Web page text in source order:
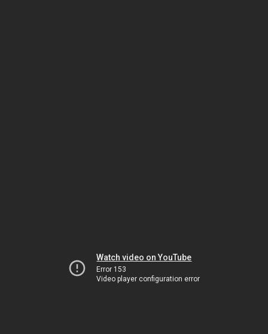
Watch video on YouTube
Error 153
Video player configuration error